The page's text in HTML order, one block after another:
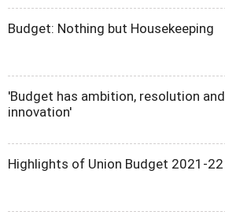
Budget: Nothing but Housekeeping
'Budget has ambition, resolution and
innovation'
Highlights of Union Budget 2021-22